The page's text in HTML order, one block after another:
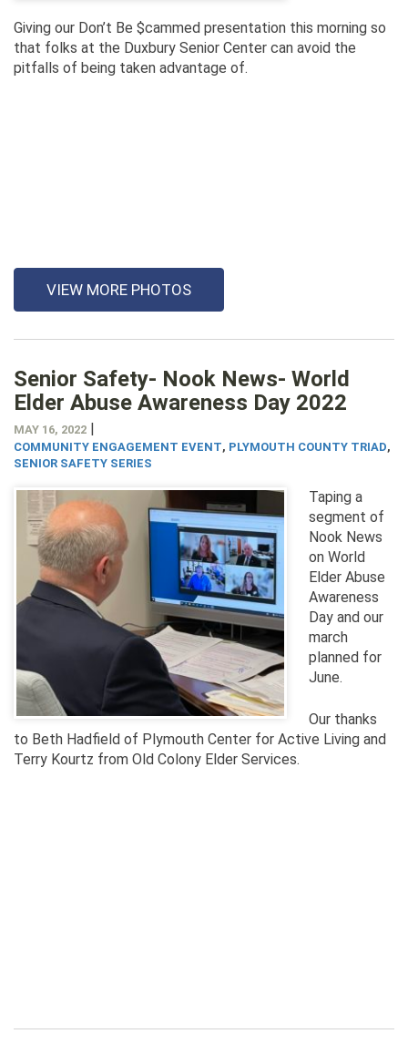
Giving our Don’t Be $cammed presentation this morning so
that folks at the Duxbury Senior Center can avoid the
pitfalls of being taken advantage of.
VIEW MORE PHOTOS
Senior Safety- Nook News- World
Elder Abuse Awareness Day 2022
MAY 16, 2022 |
COMMUNITY ENGAGEMENT EVENT, PLYMOUTH COUNTY TRIAD,
SENIOR SAFETY SERIES
Taping a
segment of
Nook News
on World
Elder Abuse
Awareness
Day and our
march
planned for
June.
Our thanks
to Beth Hadfield of Plymouth Center for Active Living and
Terry Kourtz from Old Colony Elder Services.